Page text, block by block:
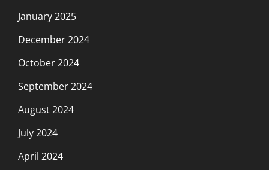
January 2025
December 2024
October 2024
September 2024
August 2024
July 2024
April 2024